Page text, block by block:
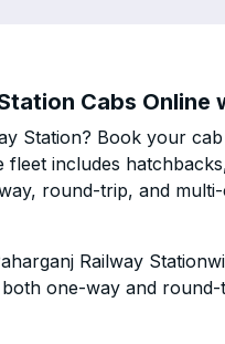
Cabs Online
Station? Book your
includes
round-trip, and
Railway
one-way and